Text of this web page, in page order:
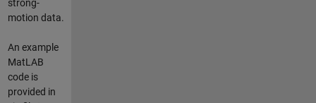
strong-
motion data.
An example
MatLAB
code is
provided in